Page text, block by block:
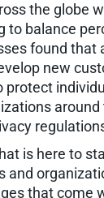
the globe
to balance
found that
new
is here to
that come